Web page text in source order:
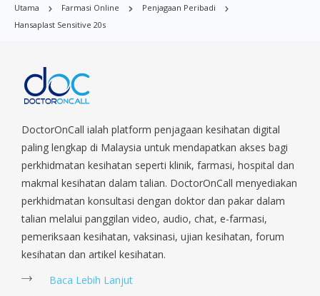
Village, Clementi Park, Dairy Farm, Eunos, East Coast, Farrer
Park, Geylang, Hougang, Harbourfront, Holland, Jurong, Jurong
Orchard, Pasir Ris, Punggol, Potong Pasir, Paya Lebar,
Queenstown, Raffles Place, Rochor, River Valley, Sembawang,
Payoh, Tanjong Pagar, Telok Blangah, Tanglin, Thomson, Tuas,
Tengah, Upper East Coast, Upper Bukit Timah, Upper Thomson,
Woodlands, West Coast, Yishun, Yio Chu Kang.
i search on web for doctor on call and
saw the page and review. Was very
expect. But once the doctor arrived i was
at ease.. so easygoing and experienced..
you. Its true what they say.. everything is
at your fingertips.
Utama Farmasi Online
Penjagaan Peribadi
Hansaplast Sensitive 20s
DoctorOnCall ialah platform penjagaan kesihatan digital
paling lengkap di Malaysia untuk mendapatkan akses bagi
perkhidmatan kesihatan seperti klinik, farmasi, hospital dan
makmal kesihatan dalam talian. DoctorOnCall menyediakan
perkhidmatan konsultasi dengan doktor dan pakar dalam
talian melalui panggilan video, audio, chat, e-farmasi,
pemeriksaan kesihatan, vaksinasi, ujian kesihatan, forum
kesihatan dan artikel kesihatan.
Baca Lebih Lanjut